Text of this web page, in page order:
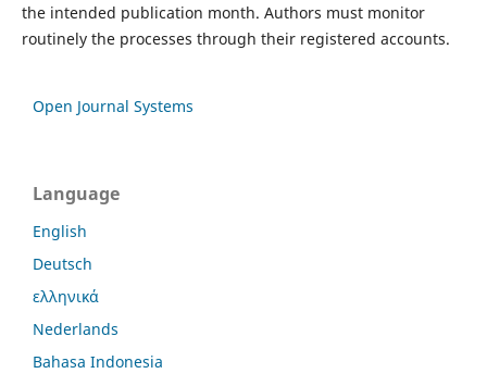
the intended publication month. Authors must monitor
routinely the processes through their registered accounts.
Open Journal Systems
Language
English
Deutsch
ελληνικά
Nederlands
Bahasa Indonesia